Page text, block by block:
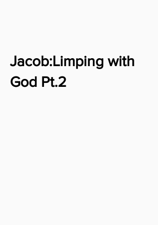
Jacob:Limping with
God Pt.2